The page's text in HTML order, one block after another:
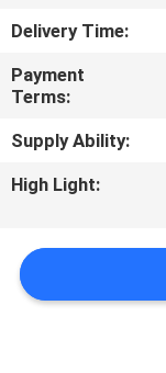
CONTACT
US
REQUEST
A QUOTE
SITEMAP
Delivery Time:
Payment
Terms:
Supply Ability:
High Light: